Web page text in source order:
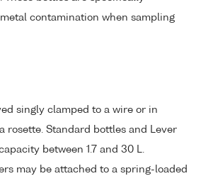
contamination when sampling
singly clamped to a wire or in
rosette. Standard bottles and Lever
between 1.7 and 30 L.
may be attached to a spring-loaded